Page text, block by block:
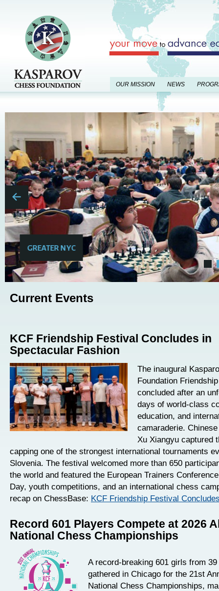
OUR MISSION NEWS
GREATER NYC
Current Events
KCF Friendship Festival Concludes in
Spectacular Fashion
The inaugural
Foundation
concluded after an
days of world-class
education, and
camaraderie.
Xu Xiangyu captured
capping one of the strongest international tournaments
Slovenia. The festival welcomed more than 650
the world and featured the European Trainers
Day, youth competitions, and an international chess
recap on ChessBase: KCF Friendship Festival
Record 601 Players Compete at 2026
National Chess Championships
A record-breaking 601 girls from
gathered in Chicago for the 21st
National Chess Championships,